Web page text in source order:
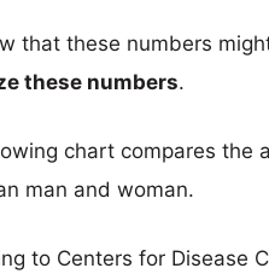
that these numbers
these numbers.
chart compares the
man and woman.
to Centers for Disease